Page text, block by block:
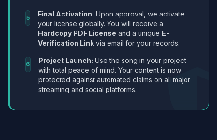
5 Final Activation: Upon approval, we activate
your license globally. You will receive a
Hardcopy PDF License and a unique E-
Verification Link via email for your records.
6 Project Launch: Use the song in your project
with total peace of mind. Your content is now
protected against automated claims on all major
streaming and social platforms.